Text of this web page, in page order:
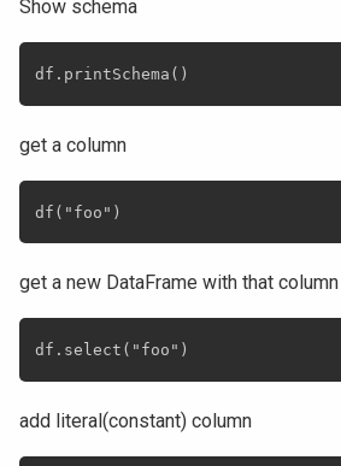
Show schema
get a column
get a new DataFrame with that column
add literal(constant) column